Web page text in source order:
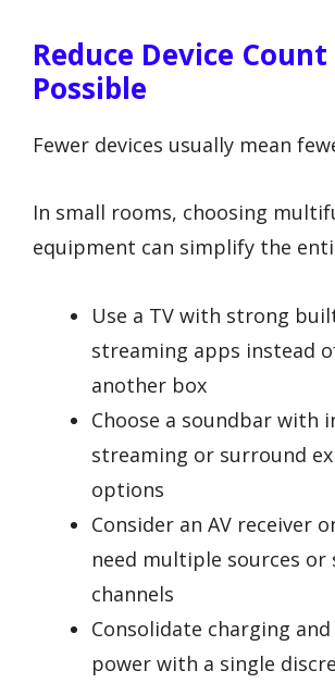
Reduce Device
Possible
Fewer devices usually mean
In small rooms, choosing
equipment can simplify the
Use a TV with strong
streaming apps instead
another box
Choose a soundbar with
streaming or surround
options
Consider an AV receiver
need multiple sources or
channels
Consolidate charging and
power with a single